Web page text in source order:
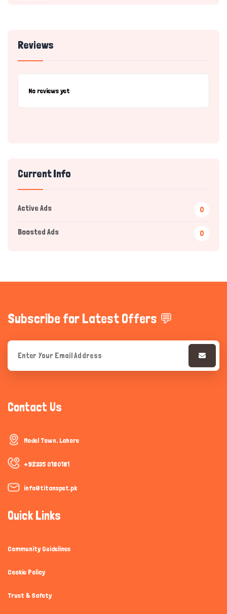
Reviews
No reviews yet
Current Info
Active Ads 0
Boosted Ads 0
Subscribe for Latest Offers 💬
Contact Us
Model Town, Lahore
+92335 0180181
info@titanspet.pk
Quick Links
Community Guidelines
Cookie Policy
Trust & Safety